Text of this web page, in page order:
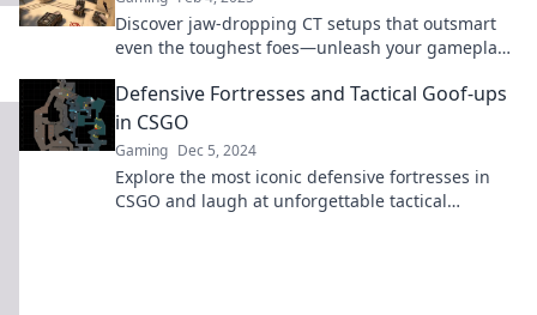
Discover jaw-dropping CT setups that outsmart
even the toughest foes—unleash your gameplay
Defensive Fortresses and Tactical Goof-ups
in CSGO
Gaming Dec 5, 2024
Explore the most iconic defensive fortresses in
CSGO and laugh at unforgettable tactical